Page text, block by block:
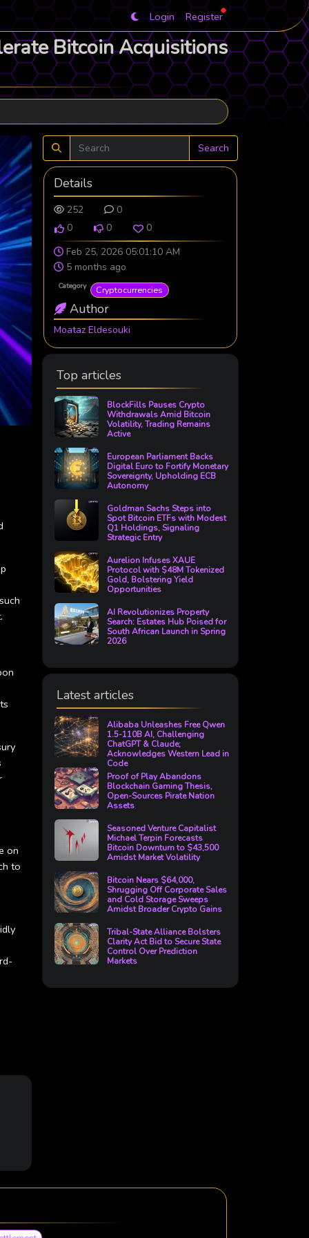
Login Register
Bitcoin Acquisitions
on
to
Search
Details
252
0
0
0
0
Feb 25, 2026 05:01:10 AM
5 months ago
Category Cryptocurrencies
Author
Moataz Eldesouki
Top articles
BlockFills Pauses Crypto
Withdrawals Amid Bitcoin
Volatility, Trading Remains
Active
European Parliament Backs
Digital Euro to Fortify Monetary
Sovereignty, Upholding ECB
Autonomy
Goldman Sachs Steps into
Spot Bitcoin ETFs with Modest
Q1 Holdings, Signaling
Strategic Entry
Aurelion Infuses XAUE
Protocol with $48M Tokenized
Gold, Bolstering Yield
Opportunities
AI Revolutionizes Property
Search: Estates Hub Poised for
South African Launch in Spring
2026
Latest articles
Alibaba Unleashes Free Qwen
1.5-110B AI, Challenging
ChatGPT & Claude;
Acknowledges Western Lead in
Code
Proof of Play Abandons
Blockchain Gaming Thesis,
Open-Sources Pirate Nation
Assets
Seasoned Venture Capitalist
Michael Terpin Forecasts
Bitcoin Downturn to $43,500
Amidst Market Volatility
Bitcoin Nears $64,000,
Shrugging Off Corporate Sales
and Cold Storage Sweeps
Amidst Broader Crypto Gains
Tribal-State Alliance Bolsters
Clarity Act Bid to Secure State
Control Over Prediction
Markets